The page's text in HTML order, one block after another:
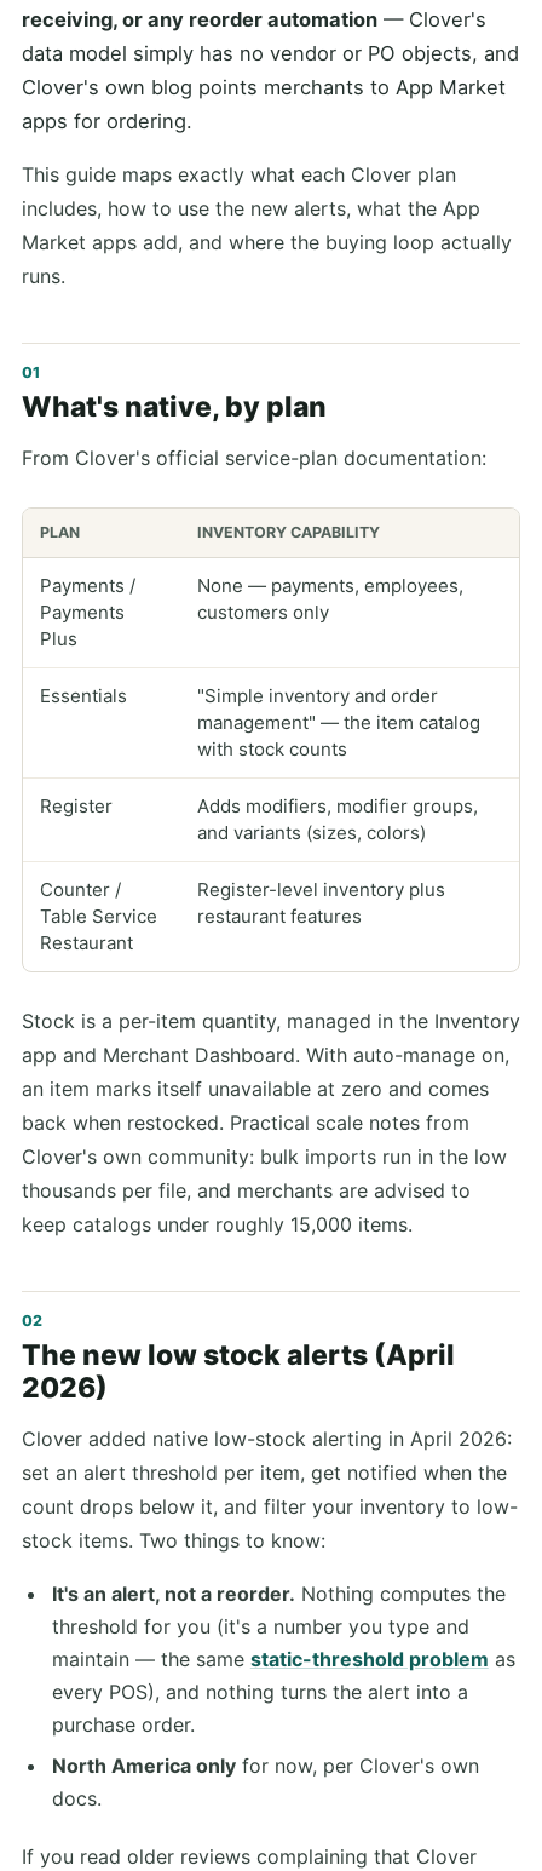
receiving, or any reorder automation — Clover's
data model simply has no vendor or PO objects, and
Clover's own blog points merchants to App Market
apps for ordering.
This guide maps exactly what each Clover plan
includes, how to use the new alerts, what the App
Market apps add, and where the buying loop actually
runs.
What's native, by plan
From Clover's official service-plan documentation:
PLAN INVENTORY CAPABILITY
Payments /
Payments
Plus
None — payments, employees,
customers only
Essentials
"Simple inventory and order
management" — the item catalog
with stock counts
Register
Adds modifiers, modifier groups,
and variants (sizes, colors)
Counter /
Table Service
Restaurant
Register-level inventory plus
restaurant features
Stock is a per-item quantity, managed in the Inventory
app and Merchant Dashboard. With auto-manage on,
an item marks itself unavailable at zero and comes
back when restocked. Practical scale notes from
Clover's own community: bulk imports run in the low
thousands per file, and merchants are advised to
keep catalogs under roughly 15,000 items.
The new low stock alerts (April
2026)
Clover added native low-stock alerting in April 2026:
set an alert threshold per item, get notified when the
count drops below it, and filter your inventory to low-
stock items. Two things to know:
It's an alert, not a reorder. Nothing computes the
threshold for you (it's a number you type and
maintain — the same static-threshold problem as
every POS), and nothing turns the alert into a
purchase order.
North America onlyfor now, per Clover's own
docs.
If you read older reviews complaining that Clover